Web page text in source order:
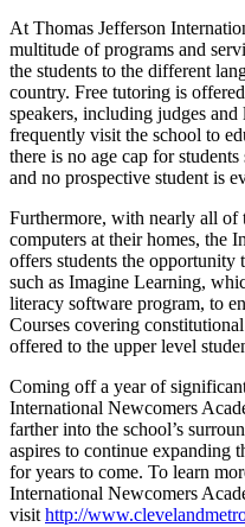
At Thomas Jefferson
multitude of programs and
the students to the different
country. Free tutoring is
speakers, including judges
frequently visit the school to
there is no age cap for
and no prospective student is
Furthermore, with nearly all of
computers at their homes, the
offers students the opportunity
such as Imagine Learning,
literacy software program, to
Courses covering
offered to the upper level
Coming off a year of
International Newcomers
farther into the school’s
aspires to continue expanding
for years to come. To learn
International Newcomers
visithttp://